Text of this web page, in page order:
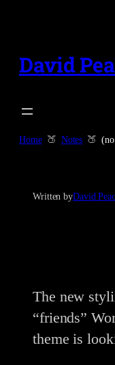
content
David
Home Notes
Written byDavid
The new
“friends”
theme is